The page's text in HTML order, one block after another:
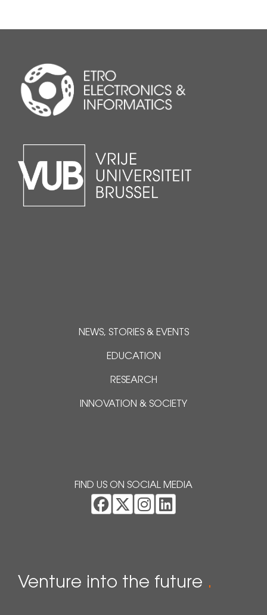
NEWS, STORIES & EVENTS
EDUCATION
RESEARCH
INNOVATION & SOCIETY
FIND US ON SOCIAL MEDIA
Venture into the future .